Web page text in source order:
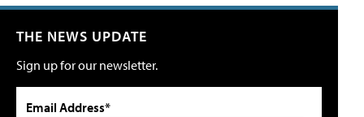
THE NEWS UPDATE
Sign up for our newsletter.
Email Address*